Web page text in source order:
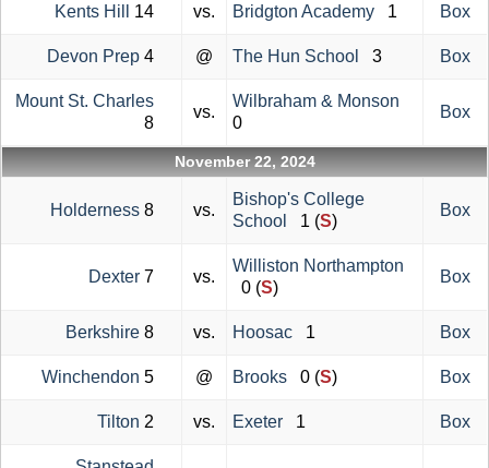
Kents Hill 14 vs. Bridgton Academy 1 Box
Devon Prep 4 @ The Hun School 3 Box
Mount St. Charles
8
vs.
Wilbraham & Monson
0
Box
November 22, 2024
Holderness 8 vs.
Bishop's College
School 1 (S)
Box
Dexter 7 vs.
Williston Northampton
0 (S)
Box
Berkshire 8 vs. Hoosac 1 Box
Winchendon 5 @ Brooks 0 (S) Box
Tilton 2 vs. Exeter 1 Box